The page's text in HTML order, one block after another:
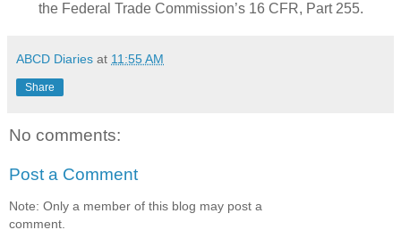
the Federal Trade Commission’s 16 CFR, Part 255.
ABCD Diaries at 11:55 AM
Share
No comments:
Post a Comment
Note: Only a member of this blog may post a
comment.